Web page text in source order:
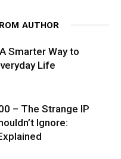
AUTHOR
Smarter Way to
Life
– The Strange IP
Ignore: